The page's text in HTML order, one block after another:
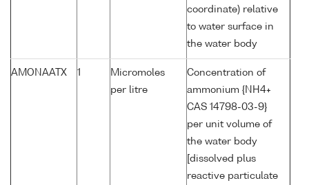
coordinate) relative
to water surface in
the water body
AMONAATX 1
Micromoles
per litre
Concentration of
ammonium {NH4+
CAS 14798-03-9}
per unit volume of
the water body
[dissolved plus
reactive particulate